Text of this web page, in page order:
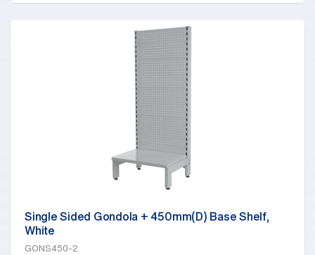
Single Sided Gondola + 450mm(D) Base Shelf,
White
GONS450-2